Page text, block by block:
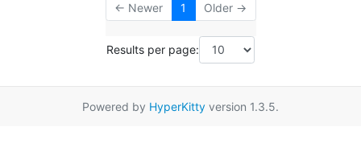
← Newer 1 Older →
Results per page:
Powered by HyperKitty version 1.3.5.